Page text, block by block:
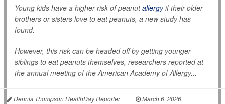
Young kids have a higher risk of peanutallergyif their older
brothers or sisters love to eat peanuts, a new study has
found.
However, this risk can be headed off by getting younger
siblings to eat peanuts themselves, researchers reported at
the annual meeting of the American Academy of Allergy...
Dennis Thompson HealthDay Reporter | March 6, 2026
|